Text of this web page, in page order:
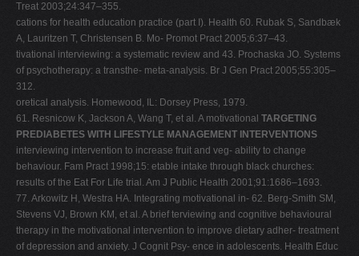
Treat 2003;24:347–355.
cations for health education practice (part I). Health 60. Rubak S, Sandbæk
A, Lauritzen T, Christensen B. Mo- Promot Pract 2005;6:37–43.
tivational interviewing: a systematic review and 43. Prochaska JO. Systems
of psychotherapy: a transthe- meta-analysis. Br J Gen Pract 2005;55:305–
312.
oretical analysis. Homewood, IL: Dorsey Press, 1979.
61. Resnicow K, Jackson A, Wang T, et al. A motivational TARGETING
PREDIABETES WITH LIFESTYLE MANAGEMENT INTERVENTIONS
interviewing intervention to increase fruit and veg- ability to change
behaviour. Fam Pract 1998;15: etable intake through black churches:
results of the Eat For Life trial. Am J Public Health 2001;91:1686–1693.
77. Arkowitz H, Westra HA. Integrating motivational in- 62. Berg-Smith SM,
Stevens VJ, Brown KM, et al. A brief terviewing and cognitive behavioural
therapy in the motivational intervention to improve dietary adher- treatment
of depression and anxiety. J Cognit Psy- ence in adolescents. Health Educ